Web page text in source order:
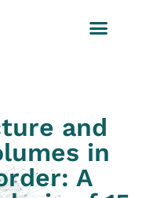
and
in
A